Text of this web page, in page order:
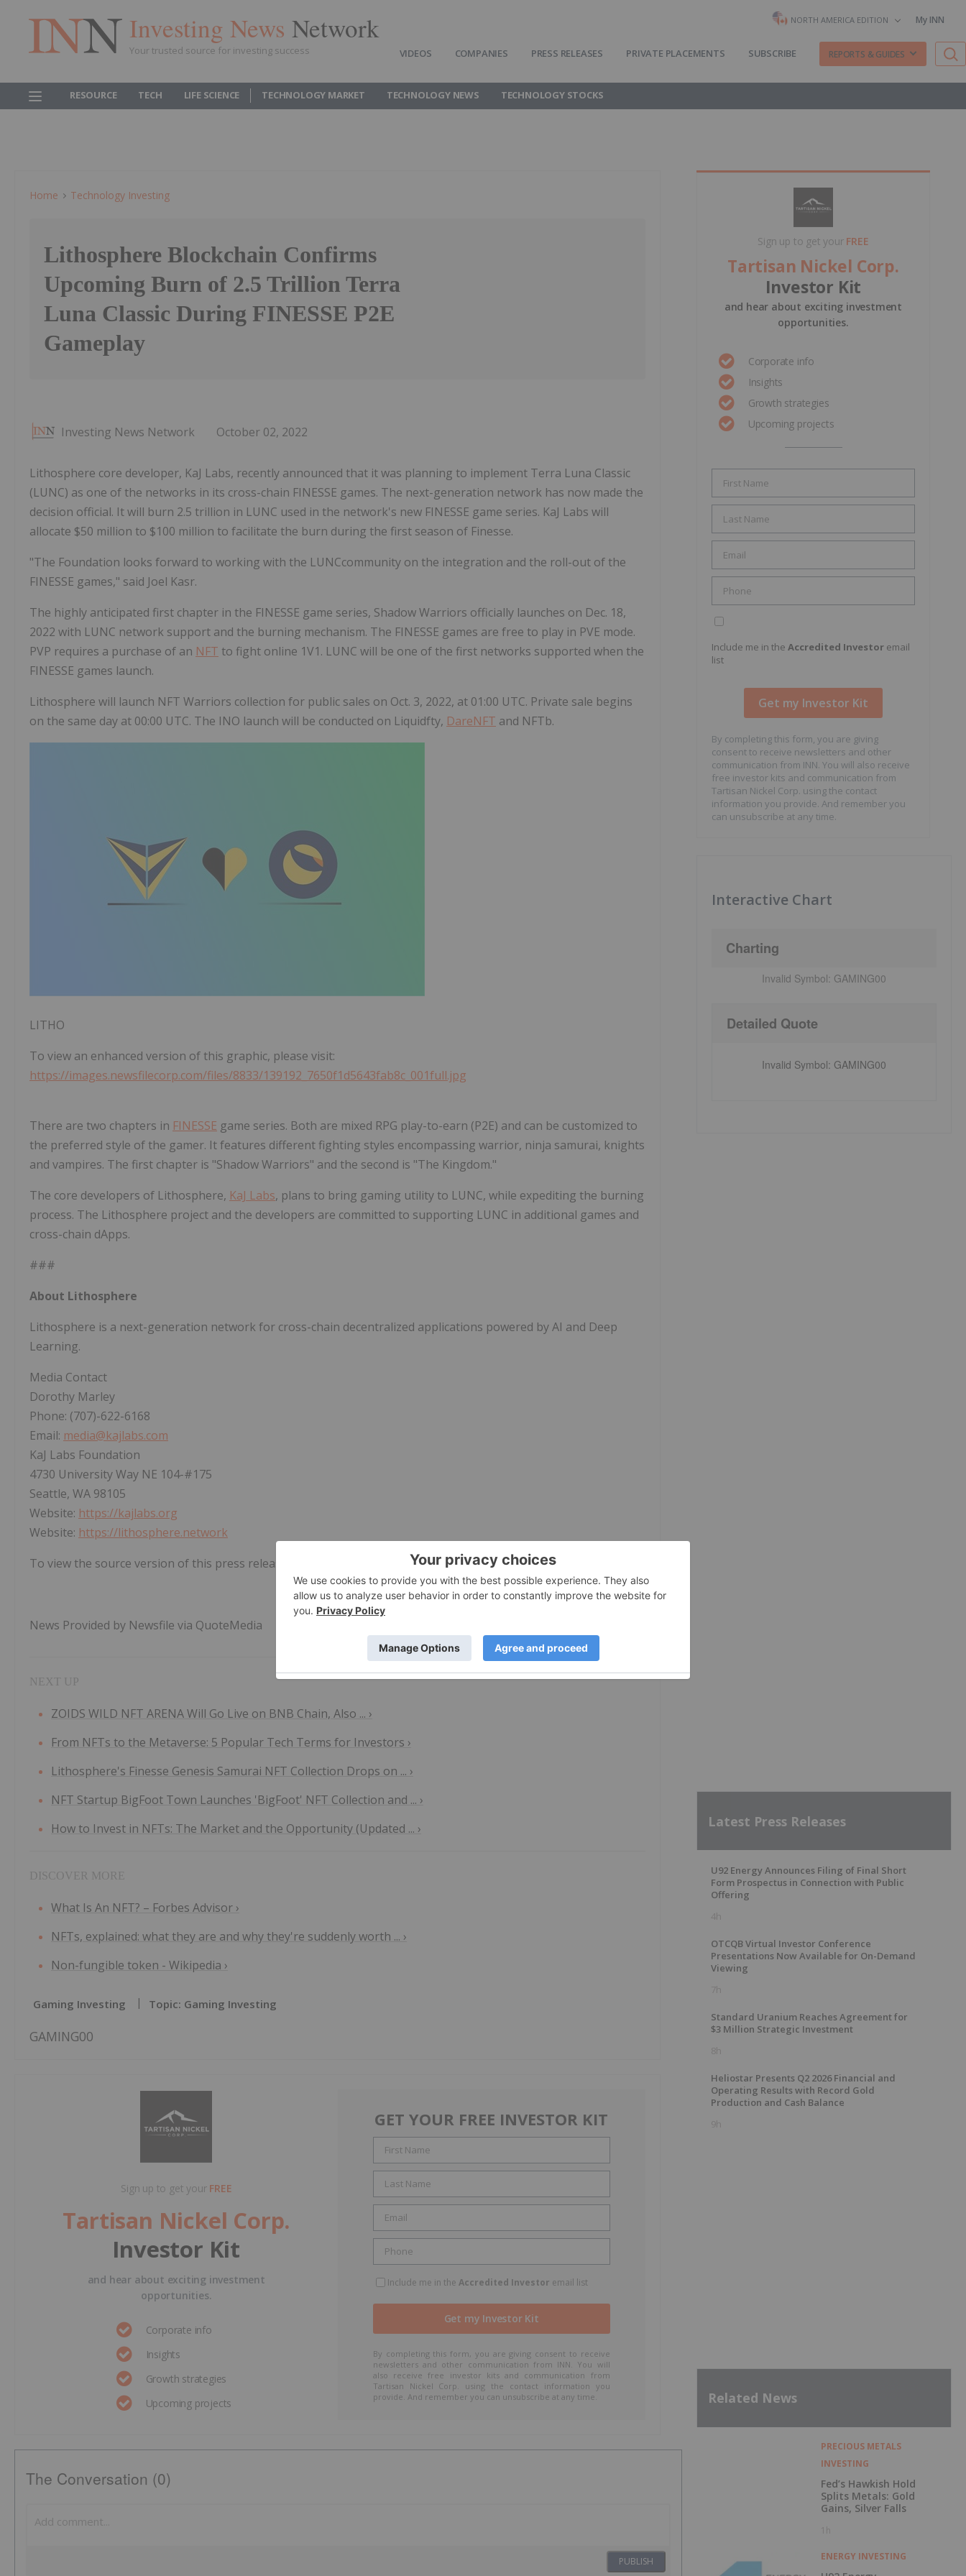
Investing News Network
Your trusted source for investing success
NORTH AMERICA EDITION My INN
VIDEOS COMPANIES PRESS RELEASES PRIVATE PLACEMENTS SUBSCRIBE REPORTS & GUIDES
RESOURCE TECH LIFE SCIENCE TECHNOLOGY MARKET TECHNOLOGY NEWS TECHNOLOGY STOCKS
Home Technology Investing
Lithosphere Blockchain Confirms
Upcoming Burn of 2.5 Trillion Terra
Luna Classic During FINESSE P2E
Gameplay
Investing News Network October 02, 2022
Lithosphere core developer, KaJ Labs, recently announced that it was planning to implement Terra Luna Classic
(LUNC) as one of the networks in its cross-chain FINESSE games. The next-generation network has now made the
decision official. It will burn 2.5 trillion in LUNC used in the network's new FINESSE game series. KaJ Labs will
allocate $50 million to $100 million to facilitate the burn during the first season of Finesse.
"The Foundation looks forward to working with the LUNCcommunity on the integration and the roll-out of the
FINESSE games," said Joel Kasr.
The highly anticipated first chapter in the FINESSE game series, Shadow Warriors officially launches on Dec. 18,
2022 with LUNC network support and the burning mechanism. The FINESSE games are free to play in PVE mode.
PVP requires a purchase of an NFT to fight online 1V1. LUNC will be one of the first networks supported when the
FINESSE games launch.
Lithosphere will launch NFT Warriors collection for public sales on Oct. 3, 2022, at 01:00 UTC. Private sale begins
on the same day at 00:00 UTC. The INO launch will be conducted on Liquidfty, DareNFT and NFTb.
LITHO
To view an enhanced version of this graphic, please visit:
https://images.newsfilecorp.com/files/8833/139192_7650f1d5643fab8c_001full.jpg
There are two chapters in FINESSE game series. Both are mixed RPG play-to-earn (P2E) and can be customized to
the preferred style of the gamer. It features different fighting styles encompassing warrior, ninja samurai, knights
and vampires. The first chapter is "Shadow Warriors" and the second is "The Kingdom."
The core developers of Lithosphere, KaJ Labs, plans to bring gaming utility to LUNC, while expediting the burning
process. The Lithosphere project and the developers are committed to supporting LUNC in additional games and
cross-chain dApps.
###
About Lithosphere
Lithosphere is a next-generation network for cross-chain decentralized applications powered by AI and Deep
Learning.
Media Contact
Dorothy Marley
Phone: (707)-622-6168
Email: media@kajlabs.com
KaJ Labs Foundation
4730 University Way NE 104-#175
Seattle, WA 98105
Website: https://kajlabs.org
Website: https://lithosphere.network
To view the source version of this press release, please visit
https://www.newsfilecorp.com/release/139192
News Provided by Newsfile via QuoteMedia
ZOIDS WILD NFT ARENA Will Go Live on BNB Chain, Also ... ›
From NFTs to the Metaverse: 5 Popular Tech Terms for Investors ›
Lithosphere's Finesse Genesis Samurai NFT Collection Drops on ... ›
NFT Startup BigFoot Town Launches 'BigFoot' NFT Collection and ... ›
How to Invest in NFTs: The Market and the Opportunity (Updated ... ›
What Is An NFT? – Forbes Advisor ›
NFTs, explained: what they are and why they're suddenly worth ... ›
Non-fungible token - Wikipedia ›
Gaming Investing Topic: Gaming Investing
GAMING00
Sign up to get your FREE
Tartisan Nickel Corp.
Investor Kit
and hear about exciting investment
opportunities.
Corporate info
Insights
Growth strategies
Upcoming projects
GET YOUR FREE INVESTOR KIT
Include me in the Accredited Investor email list
By completing this form, you are giving consent to receive
newsletters and other communication from INN. You will
also receive free investor kits and communication from
Tartisan Nickel Corp. using the contact information you
provide. And remember you can unsubscribe at any time.
The Conversation (0)
PUBLISH
Sign up to get your FREE
Tartisan Nickel Corp.
Investor Kit
and hear about exciting investment
opportunities.
Corporate info
Insights
Growth strategies
Upcoming projects
Include me in the Accredited Investor email
list
By completing this form, you are giving
consent to receive newsletters and other
communication from INN. You will also receive
free investor kits and communication from
Tartisan Nickel Corp. using the contact
information you provide. And remember you
can unsubscribe at any time.
Interactive Chart
Charting
Invalid Symbol: GAMING00
Detailed Quote
Invalid Symbol: GAMING00
Latest Press Releases
U92 Energy Announces Filing of Final Short
Form Prospectus in Connection with Public
Offering
4h
OTCQB Virtual Investor Conference
Presentations Now Available for On-Demand
Viewing
7h
Standard Uranium Reaches Agreement for
$3 Million Strategic Investment
8h
Heliostar Presents Q2 2026 Financial and
Operating Results with Record Gold
Production and Cash Balance
9h
Related News
PRECIOUS METALS
INVESTING
Fed’s Hawkish Hold
Splits Metals: Gold
Gains, Silver Falls
1h
ENERGY INVESTING